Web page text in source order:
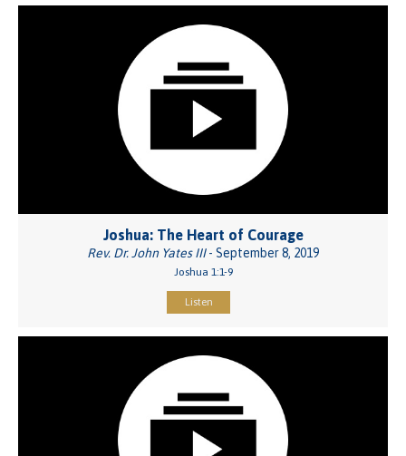
Joshua: The Heart of Courage
Rev. Dr. John Yates III- September 8, 2019
Joshua 1:1-9
Listen